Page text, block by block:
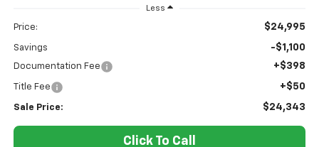
Less
Price: $24,995
Savings -$1,100
Documentation Fee +$398
Title Fee +$50
Sale Price: $24,343
Click To Call